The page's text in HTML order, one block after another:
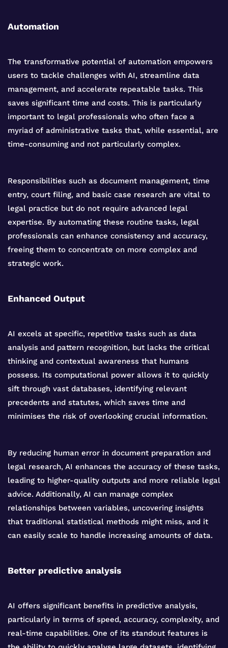
Automation
The transformative potential of automation empowers
users to tackle challenges with AI, streamline data
management, and accelerate repeatable tasks. This
saves significant time and costs. This is particularly
important to legal professionals who often face a
myriad of administrative tasks that, while essential, are
time-consuming and not particularly complex.
Responsibilities such as document management, time
entry, court filing, and basic case research are vital to
legal practice but do not require advanced legal
expertise. By automating these routine tasks, legal
professionals can enhance consistency and accuracy,
freeing them to concentrate on more complex and
strategic work.
Enhanced Output
AI excels at specific, repetitive tasks such as data
analysis and pattern recognition, but lacks the critical
thinking and contextual awareness that humans
possess. Its computational power allows it to quickly
sift through vast databases, identifying relevant
precedents and statutes, which saves time and
minimises the risk of overlooking crucial information.
By reducing human error in document preparation and
legal research, AI enhances the accuracy of these tasks,
leading to higher-quality outputs and more reliable legal
advice. Additionally, AI can manage complex
relationships between variables, uncovering insights
that traditional statistical methods might miss, and it
can easily scale to handle increasing amounts of data.
Better predictive analysis
AI offers significant benefits in predictive analysis,
particularly in terms of speed, accuracy, complexity, and
real-time capabilities. One of its standout features is